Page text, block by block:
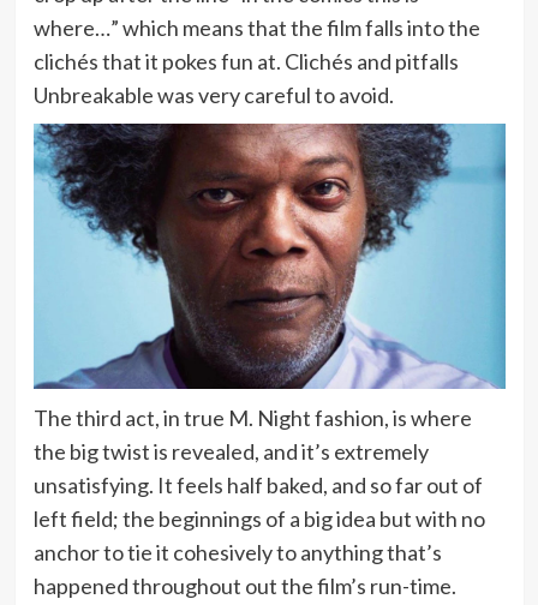
where…” which means that the film falls into the
clichés that it pokes fun at. Clichés and pitfalls
Unbreakable was very careful to avoid.
The third act, in true M. Night fashion, is where
the big twist is revealed, and it’s extremely
unsatisfying. It feels half baked, and so far out of
left field; the beginnings of a big idea but with no
anchor to tie it cohesively to anything that’s
happened throughout out the film’s run-time.